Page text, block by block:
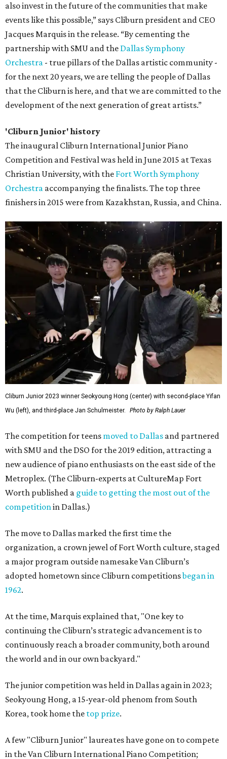
also invest in the future of the communities that make
events like this possible,” says Cliburn president and CEO
Jacques Marquis in the release. “By cementing the
partnership with SMU and the Dallas Symphony
Orchestra - true pillars of the Dallas artistic community -
for the next 20 years, we are telling the people of Dallas
that the Cliburn is here, and that we are committed to the
development of the next generation of great artists.”
'Cliburn Junior' history
The inaugural Cliburn International Junior Piano
Competition and Festival was held in June 2015 at Texas
Christian University, with the Fort Worth Symphony
Orchestra accompanying the finalists. The top three
finishers in 2015 were from Kazakhstan, Russia, and China.
Cliburn Junior 2023 winner Seokyoung Hong (center) with second-place Yifan
Wu (left), and third-place Jan Schulmeister.
Photo by Ralph Lauer
The competition for teens moved to Dallas and partnered
with SMU and the DSO for the 2019 edition, attracting a
new audience of piano enthusiasts on the east side of the
Metroplex. (The Cliburn-experts at CultureMap Fort
Worth published a guide to getting the most out of the
competitionin Dallas.)
The move to Dallas marked the first time the
organization, a crown jewel of Fort Worth culture, staged
a major program outside namesake Van Cliburn’s
adopted hometown since Cliburn competitionsbegan in
1962.
At the time, Marquis explained that, "One key to
continuing the Cliburn’s strategic advancement is to
continuously reach a broader community, both around
the world and in our own backyard."
The junior competition was held in Dallas again in 2023;
Seokyoung Hong, a 15-year-old phenom from South
Korea, took home the top prize.
A few "Cliburn Junior" laureates have gone on to compete
in the Van Cliburn International Piano Competition;